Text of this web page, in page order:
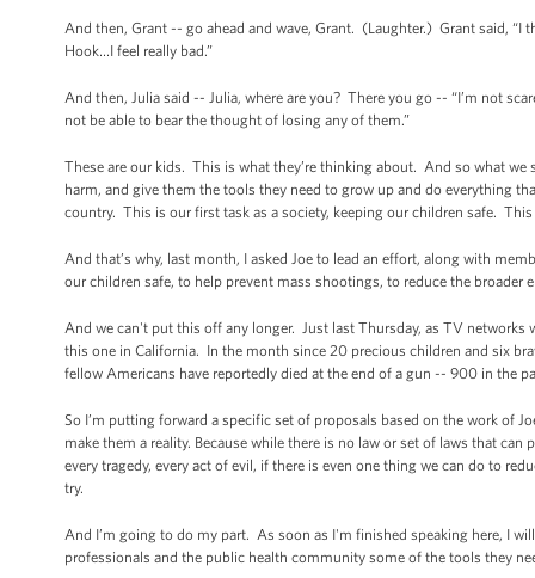
And then, Grant -- go ahead and wave, Grant. (Laughter.) Grant said,
Hook…I feel really bad.”
And then, Julia said -- Julia, where are you? There you go -- “I’m not
not be able to bear the thought of losing any of them.”
These are our kids. This is what they’re thinking about. And so what
harm, and give them the tools they need to grow up and do everything
country. This is our first task as a society, keeping our children safe.
And that’s why, last month, I asked Joe to lead an effort, along with
our children safe, to help prevent mass shootings, to reduce the
And we can't put this off any longer. Just last Thursday, as TV
this one in California. In the month since 20 precious children and six
fellow Americans have reportedly died at the end of a gun -- 900 in the
So I’m putting forward a specific set of proposals based on the work of
make them a reality. Because while there is no law or set of laws that
every tragedy, every act of evil, if there is even one thing we can do to
try.
And I’m going to do my part. As soon as I'm finished speaking here, I
professionals and the public health community some of the tools they